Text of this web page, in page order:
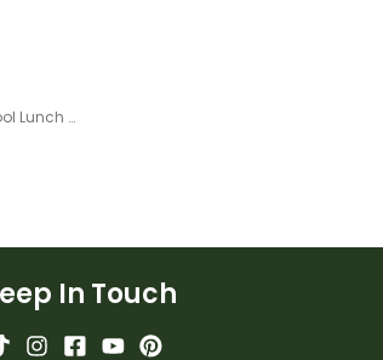
How to Reduce Waste - School Lunch Project
In Touch